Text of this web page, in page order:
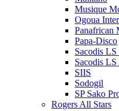
Musique
Ogoua
Panafrican
Papa-Disco
Sacodis
Sacodis
SIIS
Sodogil
SP Sako
Rogers All Stars